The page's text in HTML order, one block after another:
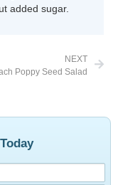
added sugar.
NEXT
Poppy Seed Salad